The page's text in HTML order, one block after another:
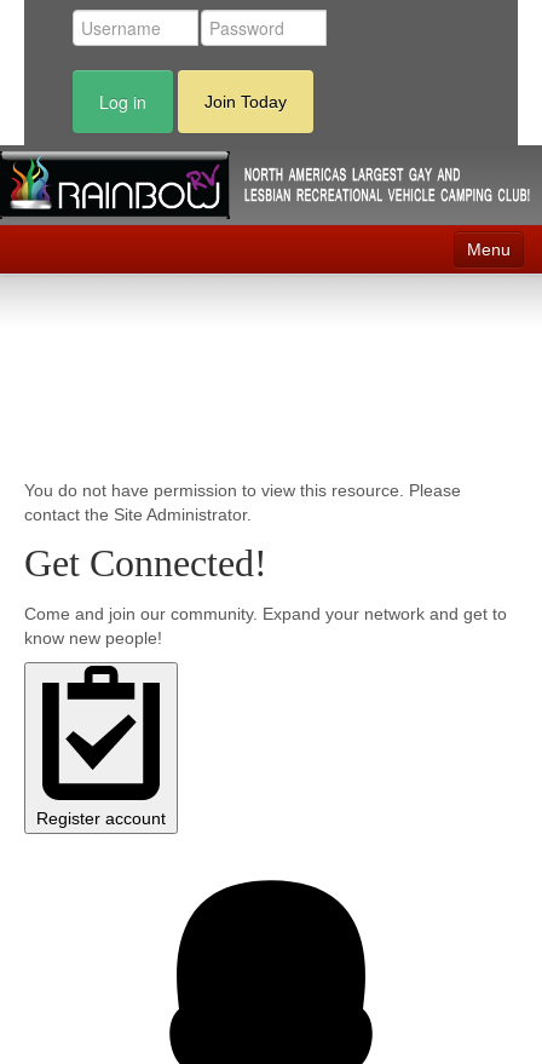
Log in Join Today
Menu
News
MyProfile
You do not have permission to view this resource. Please
contact the Site Administrator.
Get Connected!
Come and join our community. Expand your network and get to
know new people!
Register account